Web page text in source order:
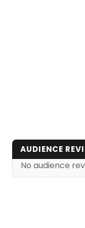
AUDIENCE
No audience